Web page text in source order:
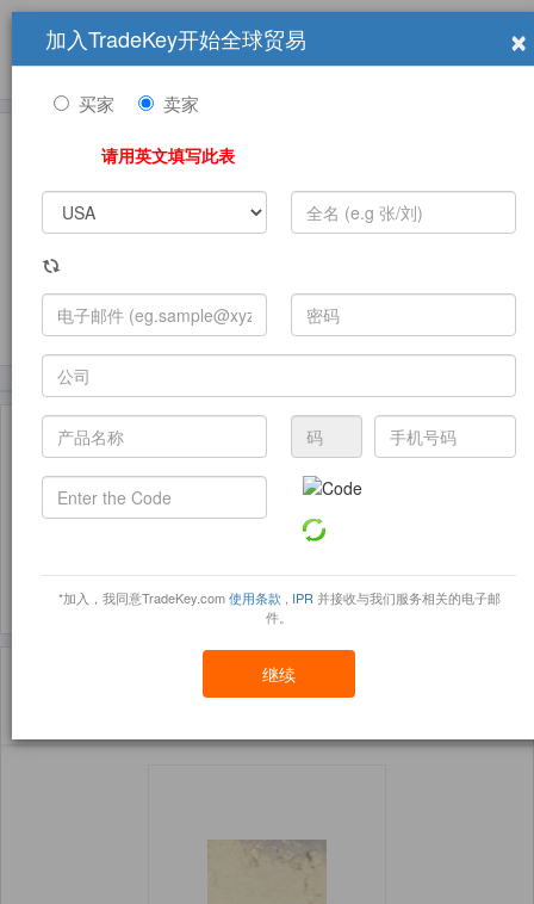
×
加入TradeKey开始全球贸易
买家 卖家
请用英文填写此表
*加入，我同意TradeKey.com使用条款 , IPR并接收与我们服务相关的电子邮
件。
继续
销售信息 学习中心 贸易展览会
发布采购需求
(16840) (6388)